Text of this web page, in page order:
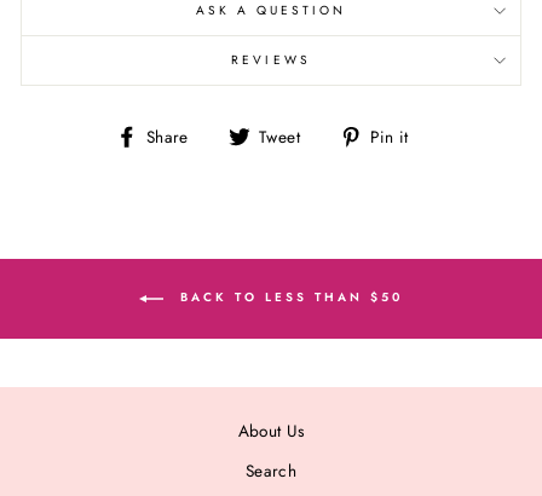
ASK A QUESTION
REVIEWS
Share
Share Tweet
Tweet Pin it
BACK TO LESS THAN $50
About Us
Search